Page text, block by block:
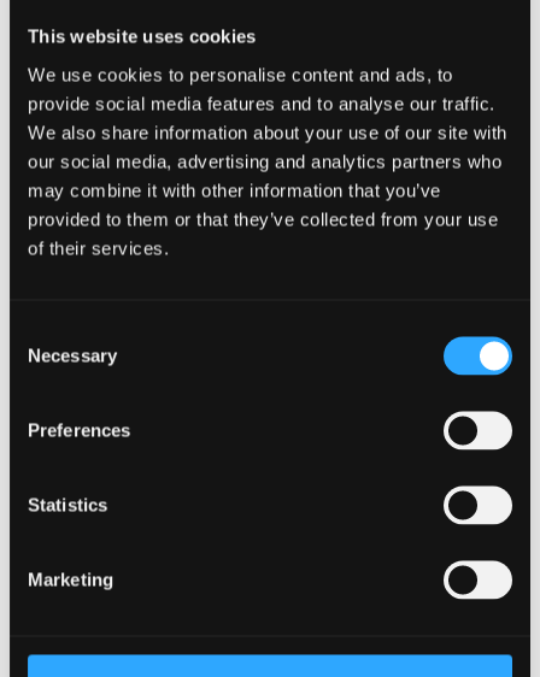
This website uses cookies
We use cookies to personalise content and ads, to
provide social media features and to analyse our traffic.
We also share information about your use of our site with
our social media, advertising and analytics partners who
may combine it with other information that you’ve
provided to them or that they’ve collected from your use
of their services.
Selection
Necessary
Preferences
Statistics
Marketing
Greg Parry